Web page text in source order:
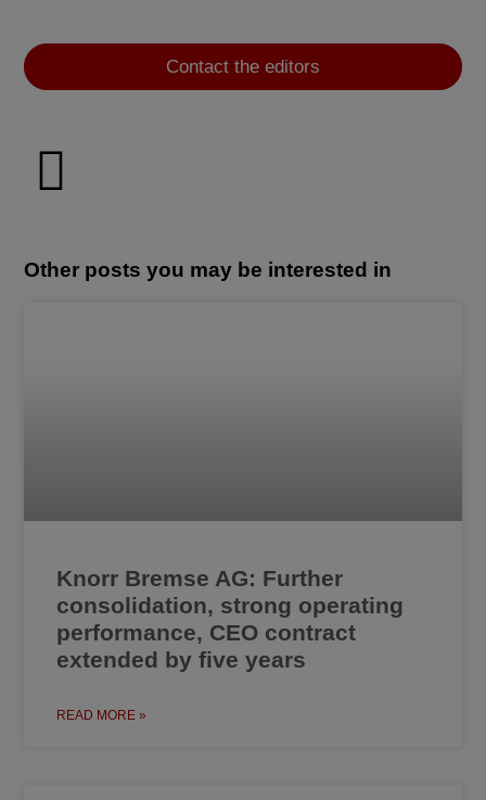
Contact the editors
Other posts you may be interested in
Knorr Bremse AG: Further
consolidation, strong operating
performance, CEO contract
extended by five years
READ MORE »